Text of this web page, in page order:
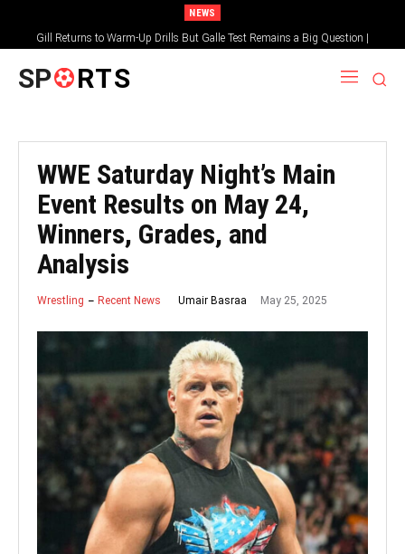
NEWS
Gill Returns to Warm-Up Drills But Galle Test Remains a Big Question |
Sportsgotec
SP RTS
WWE Saturday Night’s Main
Event Results on May 24,
Winners, Grades, and
Analysis
Wrestling Recent News Umair Basraa May 25, 2025